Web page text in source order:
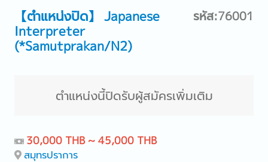
【ตำแหน่งปิด】 Japanese
Interpreter
(*Samutprakan/N2)
รหัส:76001
ตำแหน่งนี้ปิดรับผู้สมัครเพิ่มเติม
30,000 THB ~ 45,000 THB
สมุทรปราการ